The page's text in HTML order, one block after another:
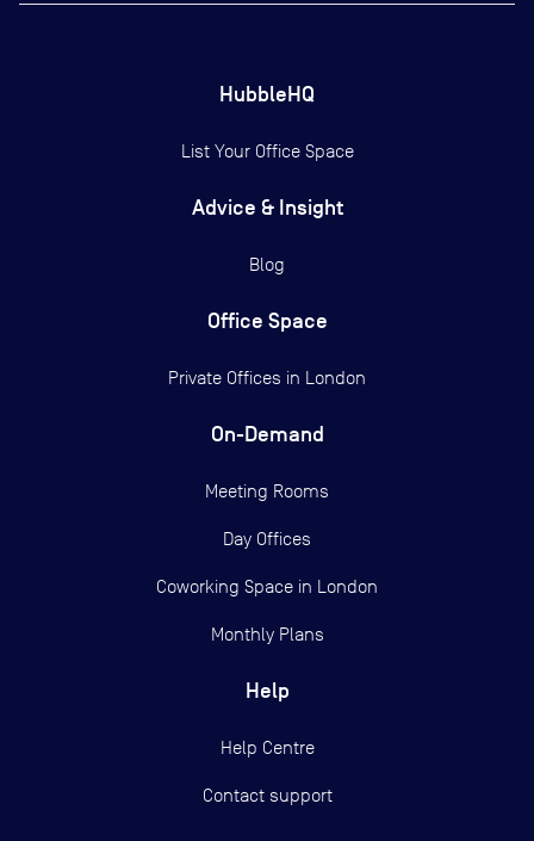
HubbleHQ
List Your Office Space
Advice & Insight
Blog
Office Space
Private Offices in London
On-Demand
Meeting Rooms
Day Offices
Coworking Space in London
Monthly Plans
Help
Help Centre
Contact support